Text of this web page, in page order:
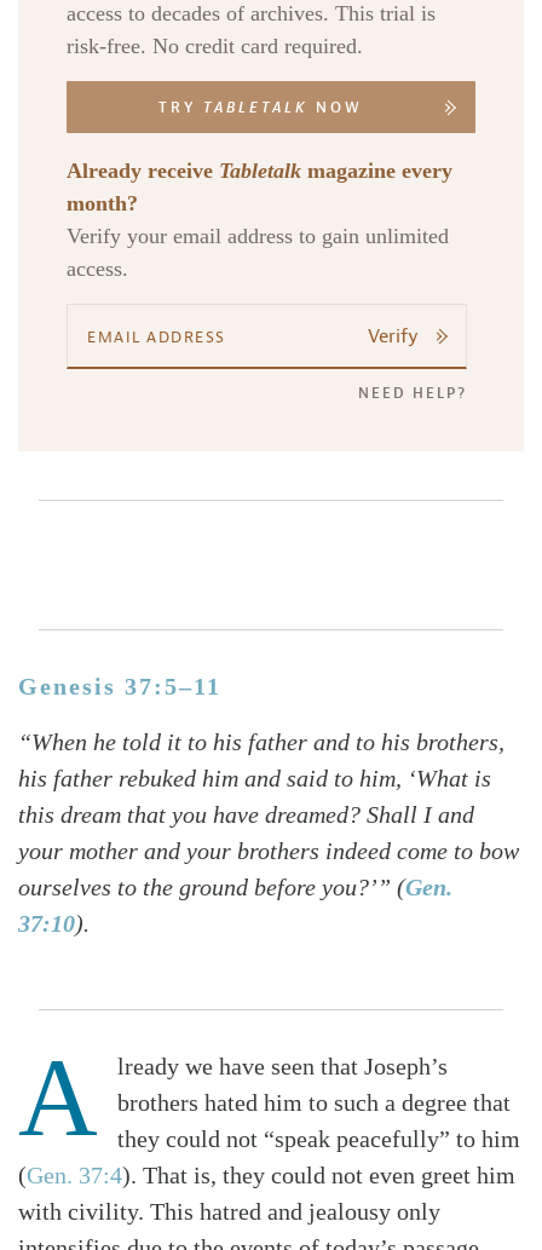
access to decades of archives. This trial is
risk-free. No credit card required.
TRY TABLETALK NOW
Already receive Tabletalk magazine every
month?
Verify your email address to gain unlimited
access.
Verify
NEED HELP?
Genesis 37:5–11
“When he told it to his father and to his brothers,
his father rebuked him and said to him, ‘What is
this dream that you have dreamed? Shall I and
your mother and your brothers indeed come to bow
ourselves to the ground before you?’” (Gen.
37:10).
A
lready we have seen that Joseph’s
brothers hated him to such a degree that
they could not “speak peacefully” to him
(Gen. 37:4). That is, they could not even greet him
with civility. This hatred and jealousy only